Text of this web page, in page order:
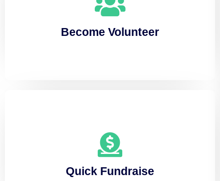
Become Volunteer
adipiscing elit, sed diam nonummy
Quick Fundraise
Quick Fundraise
adipiscing elit, sed diam nonummy